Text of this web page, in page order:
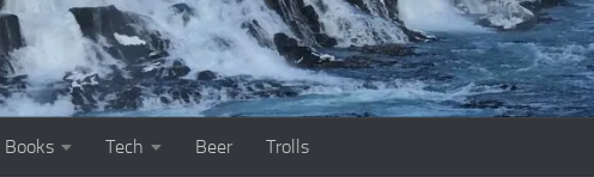
Books Tech Beer Trolls